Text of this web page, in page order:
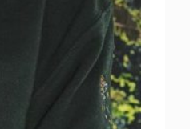
Harry Potter
Gryffindor